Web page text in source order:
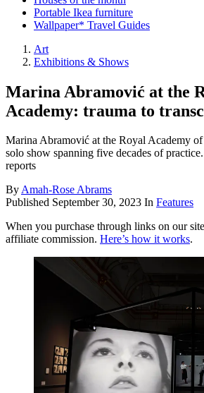
Portable Ikea furniture
Wallpaper* Travel Guides
Art
Exhibitions & Shows
Marina Abramović at the
Academy: trauma to
Marina Abramović at the Royal Academy
solo show spanning five decades of
reports
ByAmah-Rose Abrams
Published September 30, 2023 In Features
When you purchase through links on our
affiliate commission. Here’s how it works.